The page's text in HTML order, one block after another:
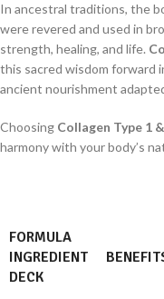
In ancestral traditions, the
were revered and used in
strength, healing, and life.
this sacred wisdom forward
ancient nourishment
Choosing Collagen Type 1
harmony with your body’s
FORMULA
INGREDIENT
DECK